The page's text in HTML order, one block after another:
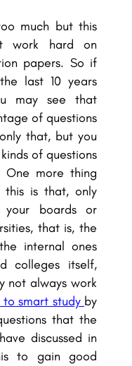
much but this
work hard on
papers. So if
last 10 years
may see that
of questions
that, but you
of questions
more thing
is that, only
boards or
that is, the
internal ones
colleges itself,
not always work
to smart study by
that the
discussed in
to gain good